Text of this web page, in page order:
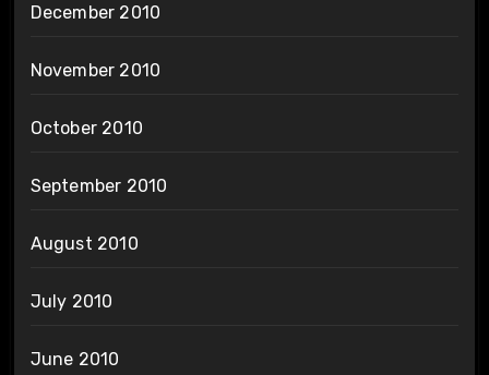
December 2010
November 2010
October 2010
September 2010
August 2010
July 2010
June 2010